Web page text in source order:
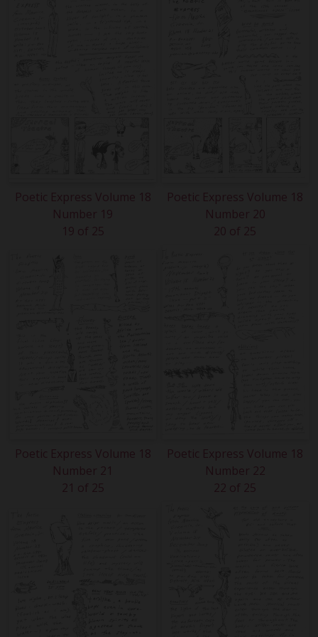
Poetic Express Volume 18
Number 19
19 of 25
Poetic Express Volume 18
Number 20
20 of 25
Poetic Express Volume 18
Number 21
21 of 25
Poetic Express Volume 18
Number 22
22 of 25